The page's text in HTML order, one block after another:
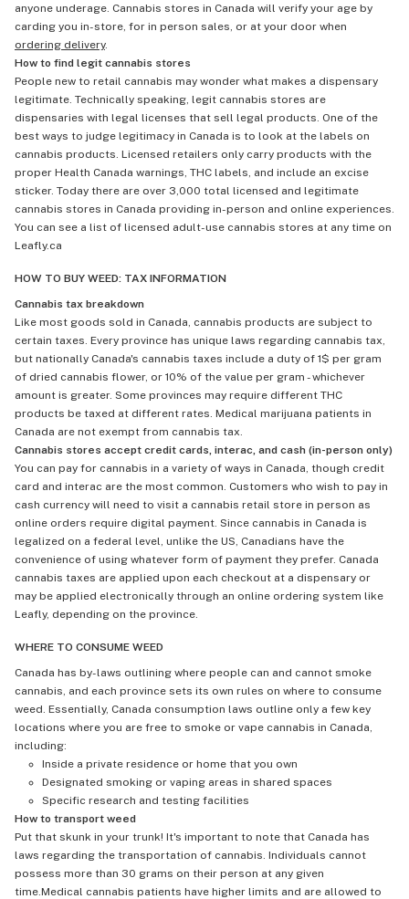
anyone underage. Cannabis stores in Canada will verify your age by
carding you in-store, for in person sales, or at your door when
ordering delivery.
How to find legit cannabis stores
People new to retail cannabis may wonder what makes a dispensary
legitimate. Technically speaking, legit cannabis stores are
dispensaries with legal licenses that sell legal products. One of the
best ways to judge legitimacy in Canada is to look at the labels on
cannabis products. Licensed retailers only carry products with the
proper Health Canada warnings, THC labels, and include an excise
sticker. Today there are over 3,000 total licensed and legitimate
cannabis stores in Canada providing in-person and online experiences.
You can see a list of licensed adult-use cannabis stores at any time on
Leafly.ca
HOW TO BUY WEED: TAX INFORMATION
Cannabis tax breakdown
Like most goods sold in Canada, cannabis products are subject to
certain taxes. Every province has unique laws regarding cannabis tax,
but nationally Canada's cannabis taxes include a duty of 1$ per gram
of dried cannabis flower, or 10% of the value per gram - whichever
amount is greater. Some provinces may require different THC
products be taxed at different rates. Medical marijuana patients in
Canada are not exempt from cannabis tax.
Cannabis stores accept credit cards, interac, and cash (in-person only)
You can pay for cannabis in a variety of ways in Canada, though credit
card and interac are the most common. Customers who wish to pay in
cash currency will need to visit a cannabis retail store in person as
online orders require digital payment. Since cannabis in Canada is
legalized on a federal level, unlike the US, Canadians have the
convenience of using whatever form of payment they prefer. Canada
cannabis taxes are applied upon each checkout at a dispensary or
may be applied electronically through an online ordering system like
Leafly, depending on the province.
WHERE TO CONSUME WEED
Canada has by-laws outlining where people can and cannot smoke
cannabis, and each province sets its own rules on where to consume
weed. Essentially, Canada consumption laws outline only a few key
locations where you are free to smoke or vape cannabis in Canada,
including:
Inside a private residence or home that you own
Designated smoking or vaping areas in shared spaces
Specific research and testing facilities
How to transport weed
Put that skunk in your trunk! It's important to note that Canada has
laws regarding the transportation of cannabis. Individuals cannot
possess more than 30 grams on their person at any given
time.Medical cannabis patients have higher limits and are allowed to